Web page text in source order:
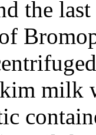
the
milk